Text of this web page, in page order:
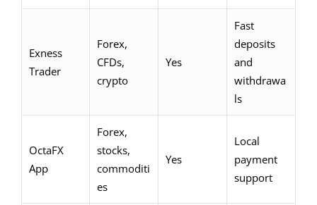
Exness
Trader
Forex,
CFDs,
crypto
Yes
Fast
deposits
and
withdrawa
ls
OctaFX
App
Forex,
stocks,
commoditi
es
Yes
Local
payment
support